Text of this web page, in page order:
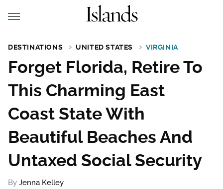
DESTINATIONS UNITED STATES VIRGINIA
Forget Florida, Retire To
This Charming East
Coast State With
Beautiful Beaches And
Untaxed Social Security
By Jenna Kelley